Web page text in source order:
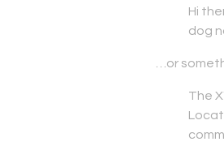
Hi
dog
…or
The